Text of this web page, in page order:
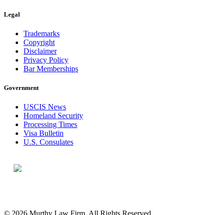
Legal
Trademarks
Copyright
Disclaimer
Privacy Policy
Bar Memberships
Government
USCIS News
Homeland Security
Processing Times
Visa Bulletin
U.S. Consulates